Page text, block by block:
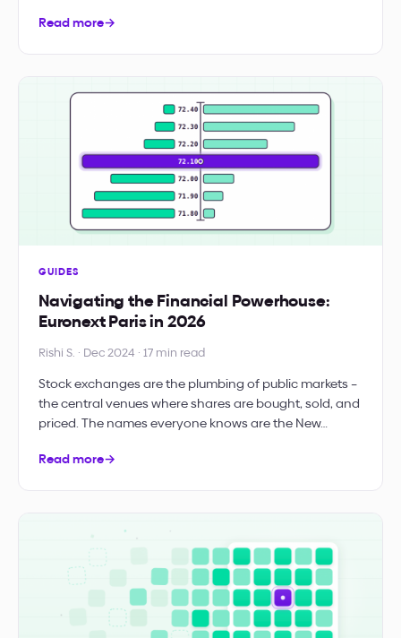
Read more→
GUIDES
Navigating the Financial Powerhouse:
Euronext Paris in 2026
Rishi S. · Dec 2024 · 17 min read
Stock exchanges are the plumbing of public markets –
the central venues where shares are bought, sold, and
priced. The names everyone knows are the New…
Read more→